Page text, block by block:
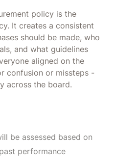
policy is the
It creates a consistent
should be made, who
and what guidelines
aligned on the
confusion or missteps -
across the board.
be assessed based on
performance